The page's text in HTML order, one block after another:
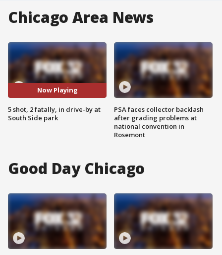
Chicago Area News
Now Playing
5 shot, 2 fatally, in drive-by at
South Side park
PSA faces collector backlash
after grading problems at
national convention in
Rosemont
Good Day Chicago